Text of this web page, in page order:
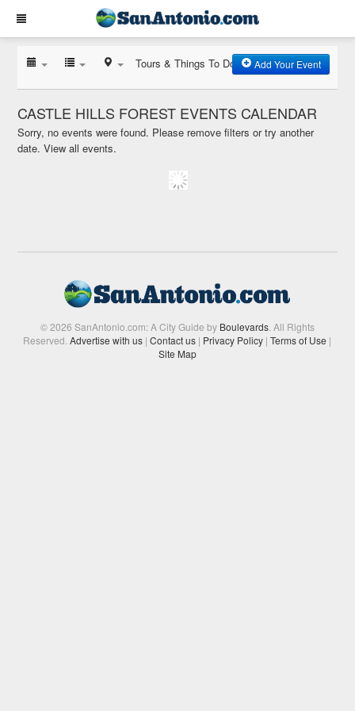
Tours & Things To Do Add Your Event
CASTLE HILLS FOREST EVENTS CALENDAR
Sorry, no events were found. Please remove filters or try another
date.View all events.
© 2026 SanAntonio.com: A City Guide by Boulevards. All Rights
Reserved.Advertise with us | Contact us | Privacy Policy | Terms of Use |
Site Map